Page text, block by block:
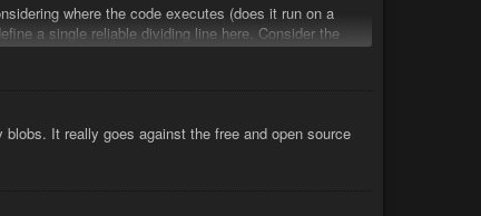
where the code executes (does it run on a
a single reliable dividing line here. Consider the
examples.
It really goes against the free and open source